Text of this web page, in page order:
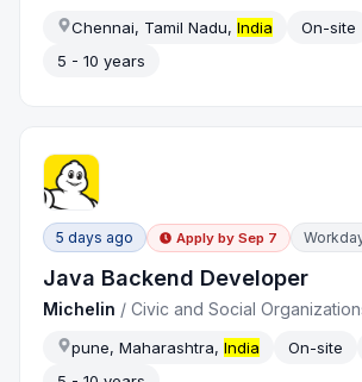
Chennai, Tamil Nadu,India On-site
5 - 10 years
5 days ago Apply by Sep 7
Java Backend Developer
Michelin /Civic and Social
pune, Maharashtra,India On-site